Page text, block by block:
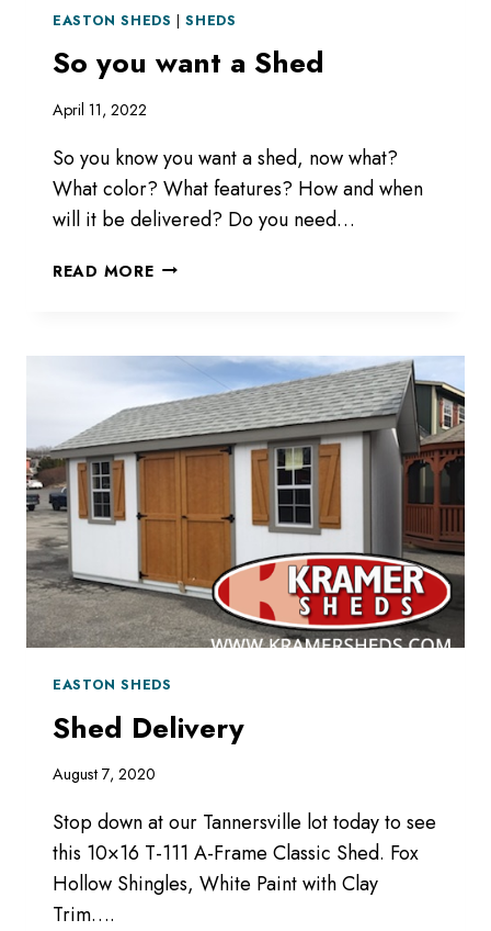
EASTON SHEDS |SHEDS
So you want a Shed
April 11, 2022
So you know you want a shed, now what?
What color? What features? How and when
will it be delivered? Do you need…
READ MORESO
SHED
EASTON SHEDS
Shed Delivery
August 7, 2020
Stop down at our Tannersville lot today to see
this 10×16 T-111 A-Frame Classic Shed. Fox
Hollow Shingles, White Paint with Clay
Trim….